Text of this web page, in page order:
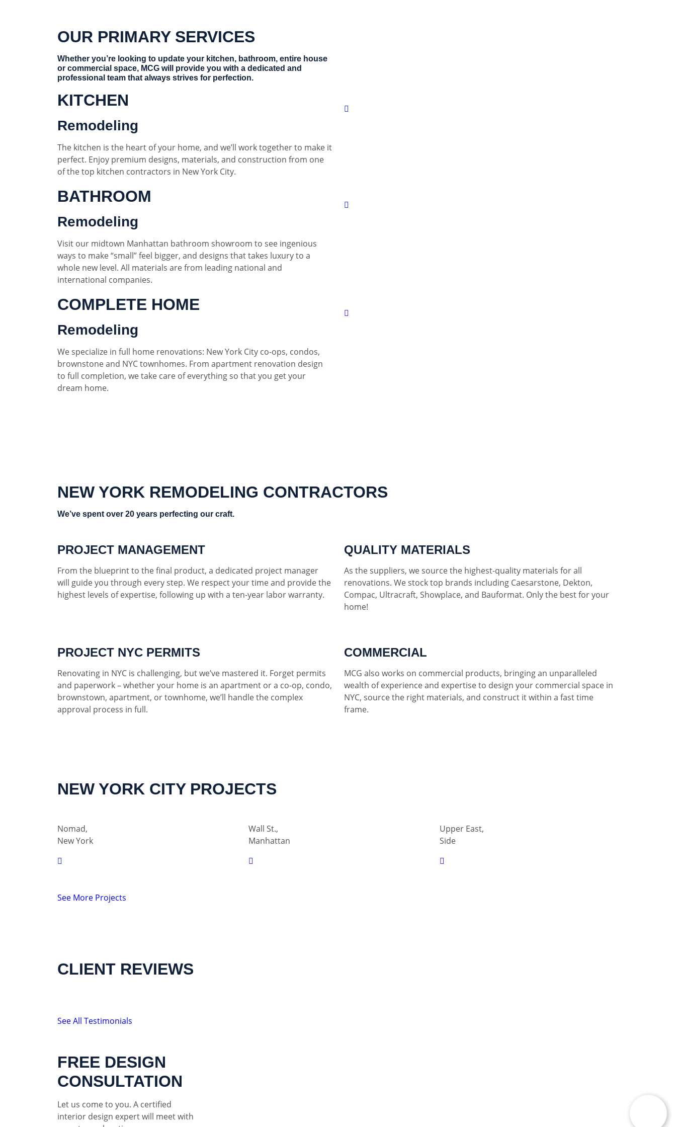
OUR PRIMARY SERVICES
Whether you’re looking to update your kitchen, bathroom, entire house
or commercial space, MCG will provide you with a dedicated and
professional team that always strives for perfection.
KITCHEN
Remodeling
The kitchen is the heart of your home, and we’ll work together to make it
perfect. Enjoy premium designs, materials, and construction from one
of the top kitchen contractors in New York City.
BATHROOM
Remodeling
Visit our midtown Manhattan bathroom showroom to see ingenious
ways to make “small” feel bigger, and designs that takes luxury to a
whole new level. All materials are from leading national and
international companies.
COMPLETE HOME
Remodeling
We specialize in full home renovations: New York City co-ops, condos,
brownstone and NYC townhomes. From apartment renovation design
to full completion, we take care of everything so that you get your
dream home.
NEW YORK REMODELING CONTRACTORS
We’ve spent over 20 years perfecting our craft.
PROJECT MANAGEMENT
From the blueprint to the final product, a dedicated project manager
will guide you through every step. We respect your time and provide the
highest levels of expertise, following up with a ten-year labor warranty.
QUALITY MATERIALS
As the suppliers, we source the highest-quality materials for all
renovations. We stock top brands including Caesarstone, Dekton,
Compac, Ultracraft, Showplace, and Bauformat. Only the best for your
home!
PROJECT NYC PERMITS
Renovating in NYC is challenging, but we’ve mastered it. Forget permits
and paperwork – whether your home is an apartment or a co-op, condo,
brownstown, apartment, or townhome, we’ll handle the complex
approval process in full.
COMMERCIAL
MCG also works on commercial products, bringing an unparalleled
wealth of experience and expertise to design your commercial space in
NYC, source the right materials, and construct it within a fast time
frame.
NEW YORK CITY PROJECTS
Nomad,
New York
Wall St.,
Manhattan
Upper East,
Side
See More Projects
CLIENT REVIEWS
See All Testimonials
FREE DESIGN
CONSULTATION
Let us come to you. A certified
interior design expert will meet with